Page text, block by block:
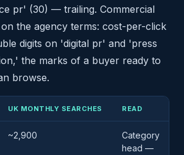
pr' (30) — trailing. Commercial
the agency terms: cost-per-click
digits on 'digital pr' and 'press
the marks of a buyer ready to
browse.
UK MONTHLY SEARCHES READ
~2,900
Category
head —